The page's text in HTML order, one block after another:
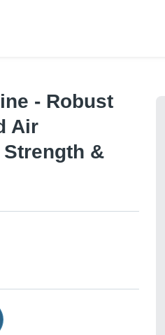
- Robust
Air
&